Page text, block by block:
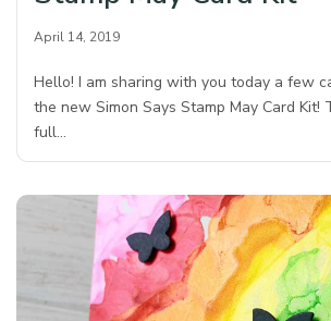
April 14, 2019
Hello! I am sharing with you today a few
the new Simon Says Stamp May Card Kit!
full…